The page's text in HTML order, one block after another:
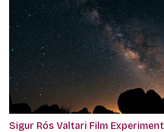
Sigur Rós Valtari Film Experiment